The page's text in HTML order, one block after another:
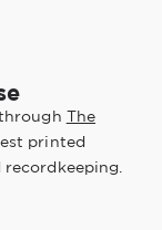
The
printed